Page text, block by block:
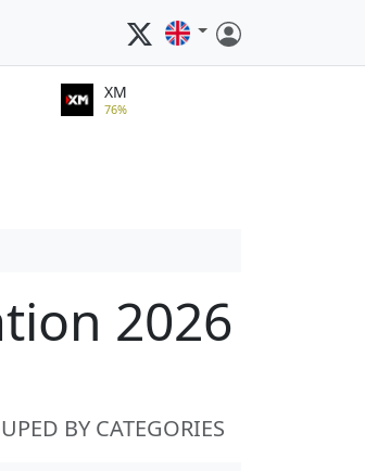
XM
76%
2026
BY CATEGORIES